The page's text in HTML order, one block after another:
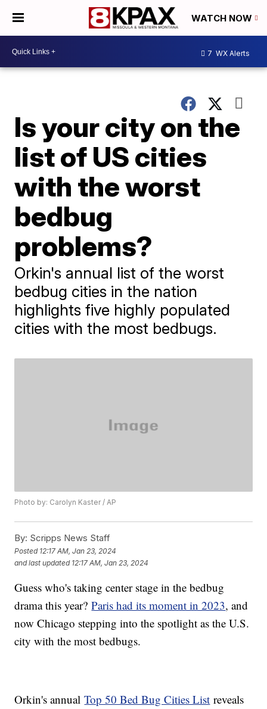
WATCH NOW
7 WX Alerts
Is your city on the
list of US cities
with the worst
bedbug
problems?
Orkin's annual list of the worst
bedbug cities in the nation
highlights five highly populated
cities with the most bedbugs.
Photo by: Carolyn Kaster / AP
By: Scripps News Staff
Posted 12:17 AM, Jan 23, 2024
and last updated 12:17 AM, Jan 23, 2024
Guess who's taking center stage in the bedbug
drama this year?Paris had its moment in 2023, and
now Chicago stepping into the spotlight as the U.S.
city with the most bedbugs.
Orkin's annualTop 50 Bed Bug Cities List reveals